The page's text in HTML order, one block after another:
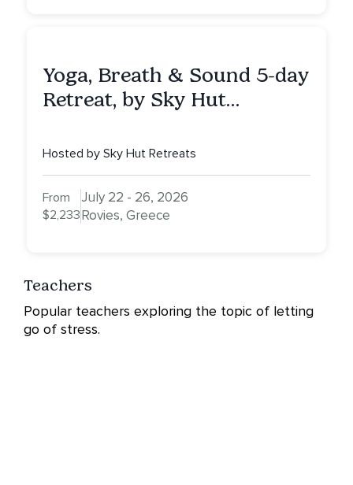
Yoga, Breath & Sound 5-day
Retreat, by Sky Hut
Hosted by Sky Hut Retreats
From
$2,233
July 22 - 26, 2026
Rovies, Greece
Teachers
Popular teachers exploring the topic of letting
go of stress.